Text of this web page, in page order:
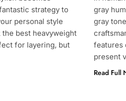
strategy to
personal style
the best heavyweight
for layering, but
gray
gray
features
present
Read Full